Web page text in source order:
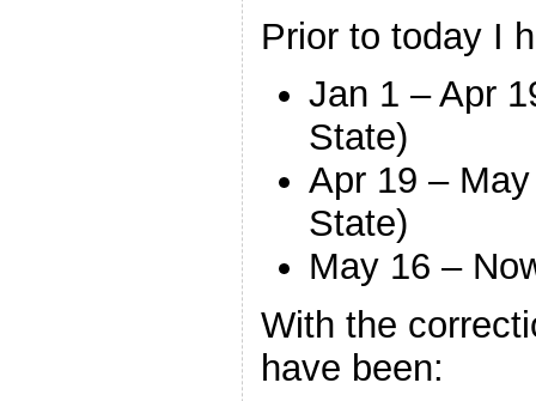
Prior to today I
Jan 1 – Apr
State)
Apr 19 –
State)
May 16 –
With the
have been: